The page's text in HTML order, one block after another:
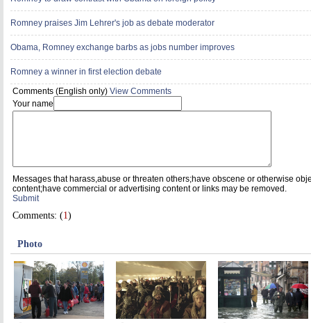
Romney praises Jim Lehrer's job as debate moderator
Obama, Romney exchange barbs as jobs number improves
Romney a winner in first election debate
Comments (English only) View Comments
Your name
Messages that harass,abuse or threaten others;have obscene or otherwise
content;have commercial or advertising content or links may be removed.
Submit
Comments: (1)
Photo